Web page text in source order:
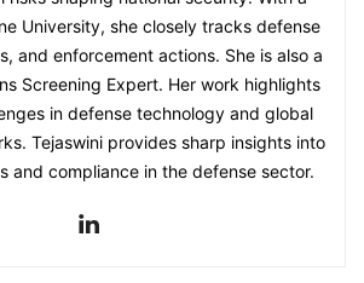
University, she closely tracks defense
and enforcement actions. She is also a
Screening Expert. Her work highlights
in defense technology and global
Tejaswini provides sharp insights into
and compliance in the defense sector.